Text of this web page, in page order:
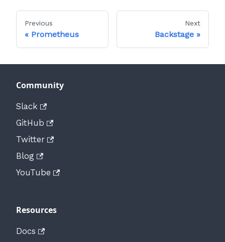
Previous
Prometheus
Next
Backstage
Community
Slack
GitHub
Twitter
Blog
YouTube
Resources
Docs